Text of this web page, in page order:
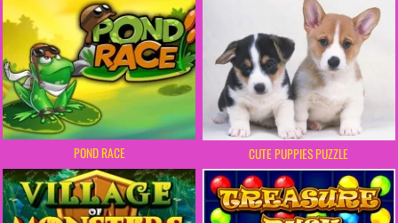
POND RACE CUTE PUPPIES PUZZLE